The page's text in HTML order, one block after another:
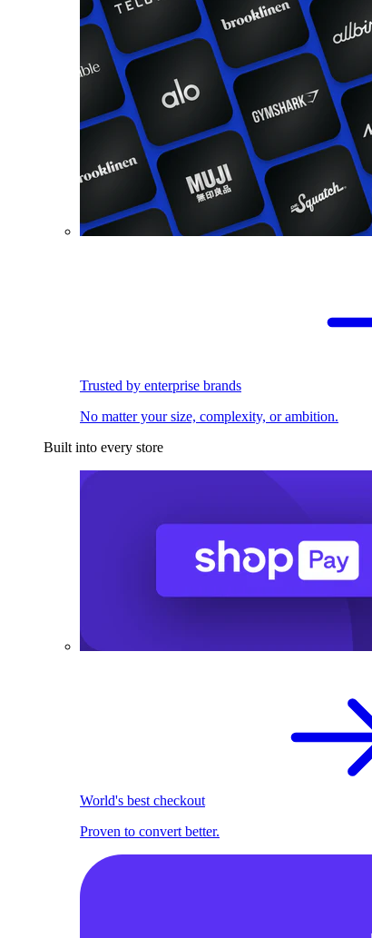
Trusted by enterprise brands
No matter your size, complexity, or ambition.
Built into every store
World's best checkout
Proven to convert better.